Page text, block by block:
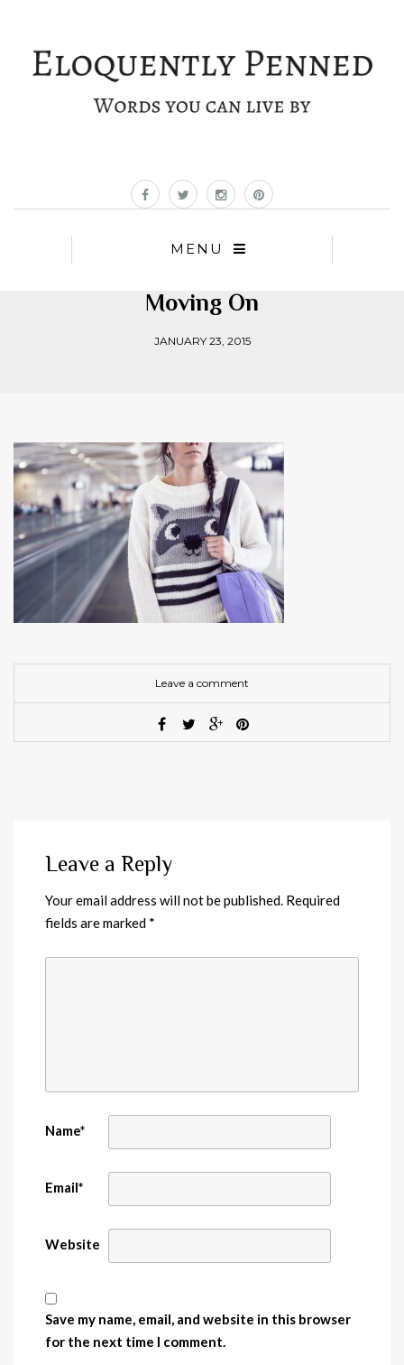
MENU
Moving On
JANUARY 23, 2015
Leave a comment
Leave a Reply
Your email address will not be published. Required
fields are marked *
Name*
Email*
Website
Save my name, email, and website in this browser
for the next time I comment.